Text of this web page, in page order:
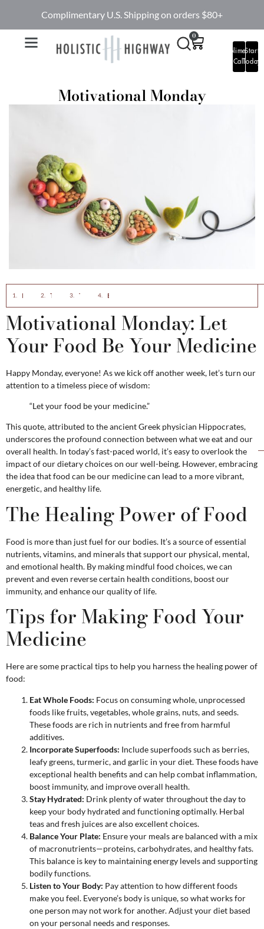
Complimentary U.S. Shipping on orders $80+
0
Complimentary
Call
Start
Today
Motivational Monday
Motivational Monday: Let Your Food Be Your Medicine
The Healing Power of Food
Tips for Making Food Your Medicine
Embrace a Healthier Lifestyle
Motivational Monday: Let
Your Food Be Your Medicine
Happy Monday, everyone! As we kick off another week, let’s turn our
attention to a timeless piece of wisdom:
“Let your food be your medicine.”
This quote, attributed to the ancient Greek physician Hippocrates,
underscores the profound connection between what we eat and our
overall health. In today’s fast-paced world, it’s easy to overlook the
impact of our dietary choices on our well-being. However, embracing
the idea that food can be our medicine can lead to a more vibrant,
energetic, and healthy life.
The Healing Power of Food
Food is more than just fuel for our bodies. It’s a source of essential
nutrients, vitamins, and minerals that support our physical, mental,
and emotional health. By making mindful food choices, we can
prevent and even reverse certain health conditions, boost our
immunity, and enhance our quality of life.
Tips for Making Food Your
Medicine
Here are some practical tips to help you harness the healing power of
food:
Eat Whole Foods: Focus on consuming whole, unprocessed
foods like fruits, vegetables, whole grains, nuts, and seeds.
These foods are rich in nutrients and free from harmful
additives.
Incorporate Superfoods: Include superfoods such as berries,
leafy greens, turmeric, and garlic in your diet. These foods have
exceptional health benefits and can help combat inflammation,
boost immunity, and improve overall health.
Stay Hydrated: Drink plenty of water throughout the day to
keep your body hydrated and functioning optimally. Herbal
teas and fresh juices are also excellent choices.
Balance Your Plate: Ensure your meals are balanced with a mix
of macronutrients—proteins, carbohydrates, and healthy fats.
This balance is key to maintaining energy levels and supporting
bodily functions.
Listen to Your Body: Pay attention to how different foods
make you feel. Everyone’s body is unique, so what works for
one person may not work for another. Adjust your diet based
on your personal needs and responses.